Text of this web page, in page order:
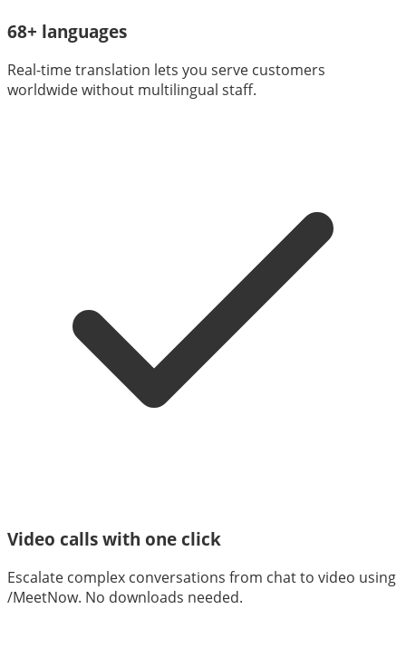
68+ languages
Real-time translation lets you serve customers
worldwide without multilingual staff.
Video calls with one click
Escalate complex conversations from chat to video using
/MeetNow. No downloads needed.